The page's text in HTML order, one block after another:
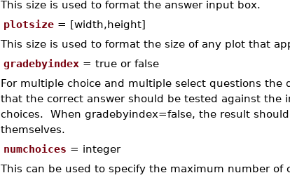
This size is used to format the answer input box.
plotsize= [width,height]
This size is used to format the size of any plot that
gradebyindex= true or false
For multiple choice and multiple select questions
that the correct answer should be tested against the
choices. When gradebyindex=false, the result
themselves.
numchoices = integer
This can be used to specify the maximum number of